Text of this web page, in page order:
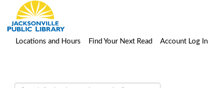
Locations and Hours Find Your Next Read Account Log In